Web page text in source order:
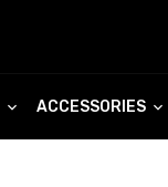
ACCESSORIES